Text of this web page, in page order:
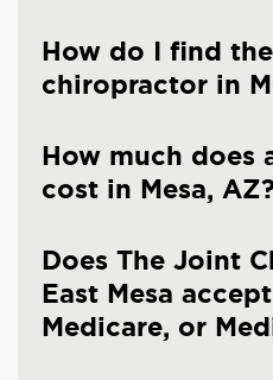
How do I find
chiropractor in
How much does
cost in Mesa,
Does The Joint
East Mesa
Medicare, or